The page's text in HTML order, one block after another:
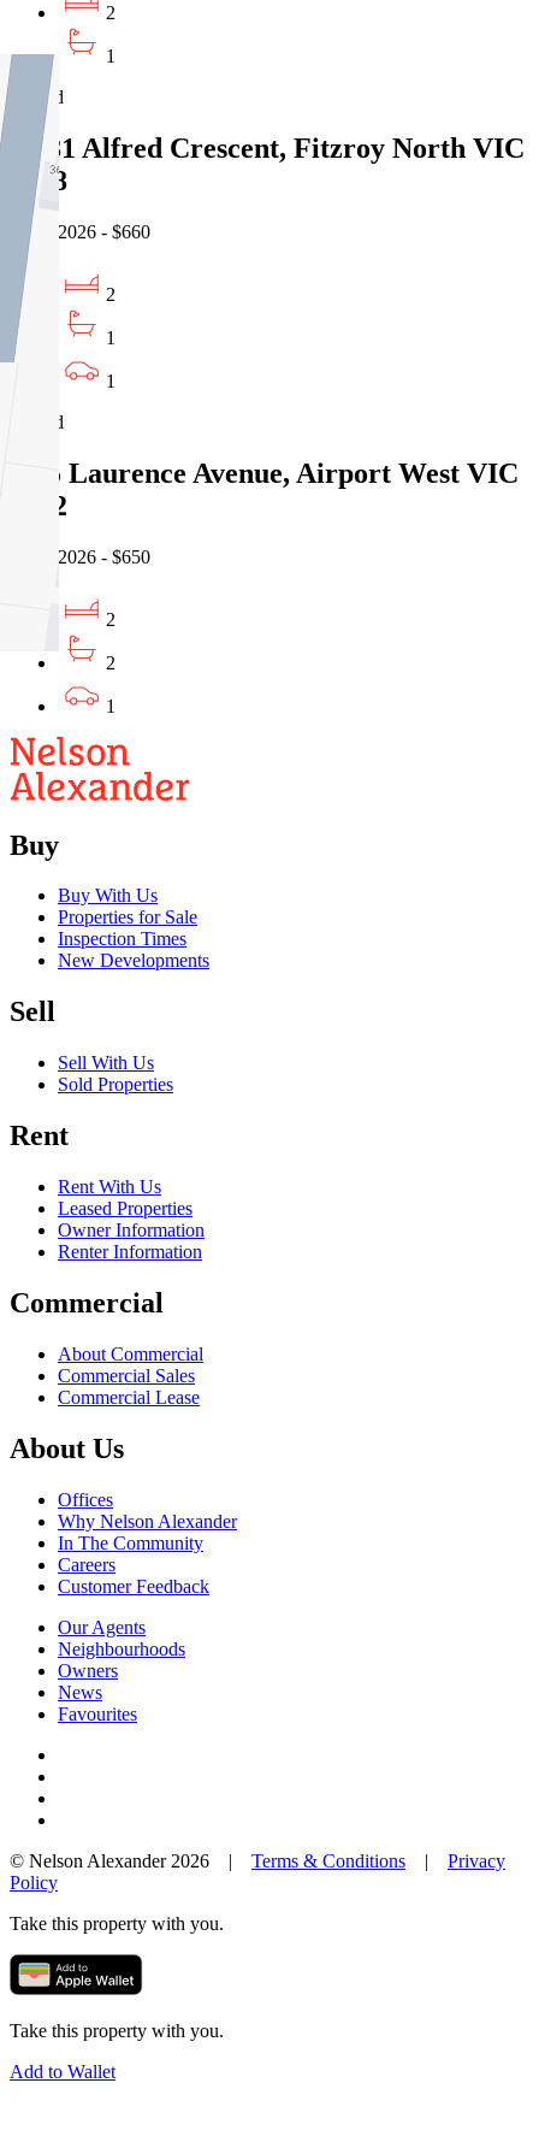
2
1
Leased
12/81 Alfred Crescent, Fitzroy North VIC
3068
05/08/2026 - $660
2
1
1
Leased
3/15 Laurence Avenue, Airport West VIC
3042
05/08/2026 - $650
2
2
1
Buy
Buy With Us
Properties for Sale
Inspection Times
New Developments
Sell
Sell With Us
Sold Properties
Rent
Rent With Us
Leased Properties
Owner Information
Renter Information
Commercial
About Commercial
Commercial Sales
Commercial Lease
About Us
Offices
Why Nelson Alexander
In The Community
Careers
Customer Feedback
Our Agents
Neighbourhoods
Owners
News
Favourites
© Nelson Alexander 2026 | Terms & Conditions | Privacy
Policy
Take this property with you.
Take this property with you.
Add to Wallet